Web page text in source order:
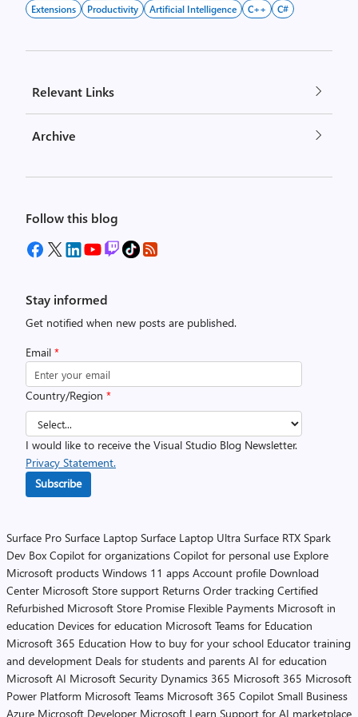
Extensions
Productivity Artificial Intelligence C++ C#
Relevant Links
Archive
Follow this blog
Stay informed
Get notified when new posts are published.
Email *
Country/Region *
I would like to receive the Visual Studio Blog Newsletter.
Privacy Statement.
Subscribe
Surface Pro Surface Laptop Surface Laptop Ultra Surface RTX Spark
Dev Box Copilot for organizations Copilot for personal use Explore
Microsoft products Windows 11 apps Account profile Download
Center Microsoft Store support Returns Order tracking Certified
Refurbished Microsoft Store Promise Flexible Payments Microsoft in
education Devices for education Microsoft Teams for Education
Microsoft 365 Education How to buy for your school Educator training
and development Deals for students and parents AI for education
Microsoft AI Microsoft Security Dynamics 365 Microsoft 365 Microsoft
Power Platform Microsoft Teams Microsoft 365 Copilot Small Business
Azure Microsoft Developer Microsoft Learn Support for AI marketplace